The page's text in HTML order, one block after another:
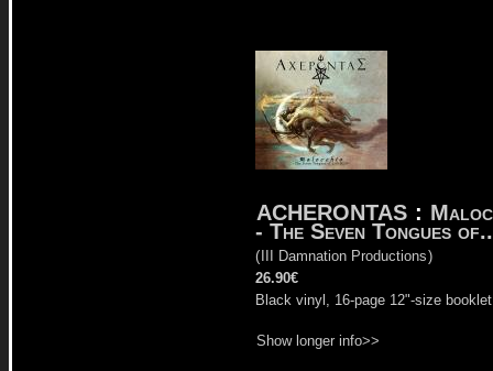
ACHERONTAS :
- The Seven Tongues
(III Damnation Productions)
26.90€
Black vinyl, 16-page 12"-size
Show longer info>>